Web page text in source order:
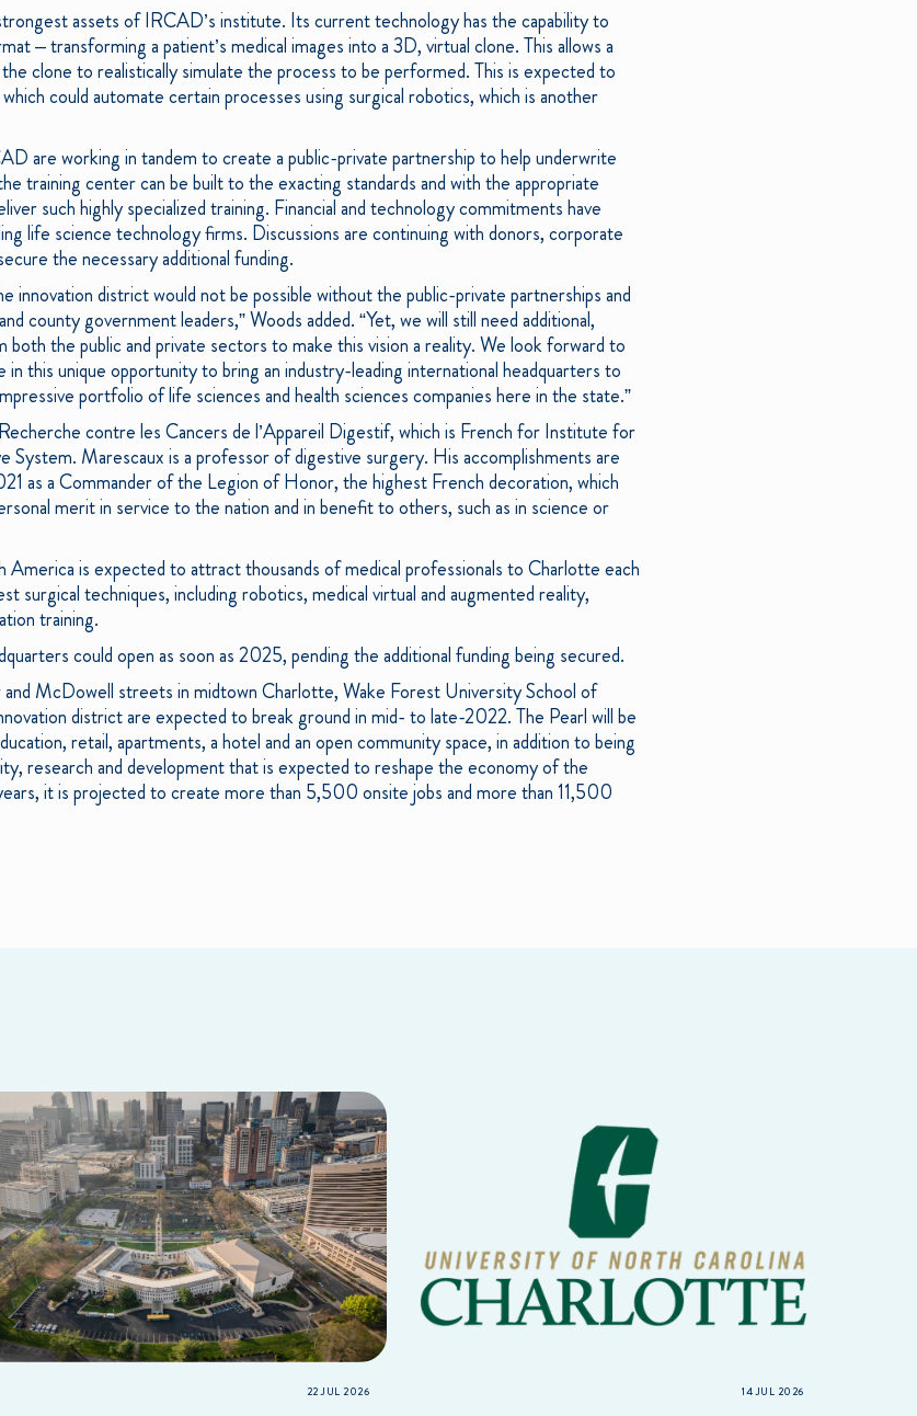
assets of IRCAD’s institute. Its current technology has the capability to
– transforming a patient’s medical images into a 3D, virtual clone. This allows a
clone to realistically simulate the process to be performed. This is expected to
could automate certain processes using surgical robotics, which is another
are working in tandem to create a public-private partnership to help underwrite
training center can be built to the exacting standards and with the appropriate
such highly specialized training. Financial and technology commitments have
life science technology firms. Discussions are continuing with donors, corporate
the necessary additional funding.
innovation district would not be possible without the public-private partnerships and
county government leaders,” Woods added. “Yet, we will still need additional,
the public and private sectors to make this vision a reality. We look forward to
this unique opportunity to bring an industry-leading international headquarters to
portfolio of life sciences and health sciences companies here in the state.”
contre les Cancers de l’Appareil Digestif, which is French for Institute for
System. Marescaux is a professor of digestive surgery. His accomplishments are
as a Commander of the Legion of Honor, the highest French decoration, which
merit in service to the nation and in benefit to others, such as in science or
is expected to attract thousands of medical professionals to Charlotte each
surgical techniques, including robotics, medical virtual and augmented reality,
training.
could open as soon as 2025, pending the additional funding being secured.
McDowell streets in midtown Charlotte, Wake Forest University School of
district are expected to break ground in mid- to late-2022. The Pearl will be
retail, apartments, a hotel and an open community space, in addition to being
research and development that is expected to reshape the economy of the
it is projected to create more than 5,500 onsite jobs and more than 11,500
22 JUL 2026 14 JUL 2026